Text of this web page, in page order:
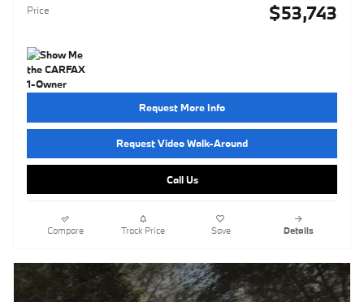
Price $53,743
Request More Info
Request Video Walk-Around
Call Us
Compare Track Price Save Details